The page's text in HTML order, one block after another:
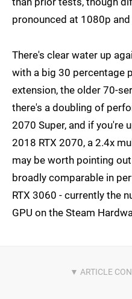
pronounced at 1080p
There's clear water up
with a big 30 percentage
extension, the older 70-
there's a doubling of
2070 Super, and if you're
2018 RTX 2070, a 2.4x
may be worth pointing
broadly comparable in
RTX 3060 - currently the
GPU on the Steam